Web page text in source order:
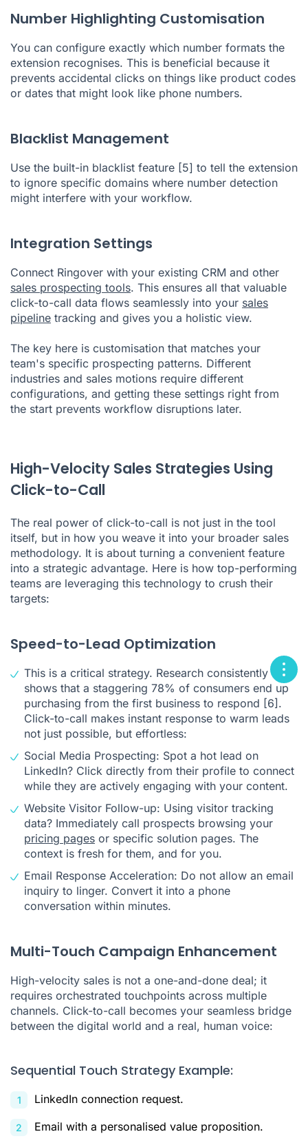
Number Highlighting Customisation
You can configure exactly which number formats the
extension recognises. This is beneficial because it
prevents accidental clicks on things like product codes
or dates that might look like phone numbers.
Blacklist Management
Use the built-in blacklist feature [5] to tell the extension
to ignore specific domains where number detection
might interfere with your workflow.
Integration Settings
Connect Ringover with your existing CRM and other
sales prospecting tools. This ensures all that valuable
click-to-call data flows seamlessly into your sales
pipeline tracking and gives you a holistic view.
The key here is customisation that matches your
team's specific prospecting patterns. Different
industries and sales motions require different
configurations, and getting these settings right from
the start prevents workflow disruptions later.
High-Velocity Sales Strategies Using
Click-to-Call
The real power of click-to-call is not just in the tool
itself, but in how you weave it into your broader sales
methodology. It is about turning a convenient feature
into a strategic advantage. Here is how top-performing
teams are leveraging this technology to crush their
targets:
Speed-to-Lead Optimization
This is a critical strategy. Research consistently
shows that a staggering 78% of consumers end up
purchasing from the first business to respond [6].
Click-to-call makes instant response to warm leads
not just possible, but effortless:
Social Media Prospecting: Spot a hot lead on
LinkedIn? Click directly from their profile to connect
while they are actively engaging with your content.
Website Visitor Follow-up: Using visitor tracking
data? Immediately call prospects browsing your
pricing pages or specific solution pages. The
context is fresh for them, and for you.
Email Response Acceleration: Do not allow an email
inquiry to linger. Convert it into a phone
conversation within minutes.
Multi-Touch Campaign Enhancement
High-velocity sales is not a one-and-done deal; it
requires orchestrated touchpoints across multiple
channels. Click-to-call becomes your seamless bridge
between the digital world and a real, human voice:
Sequential Touch Strategy Example:
LinkedIn connection request.
Email with a personalised value proposition.